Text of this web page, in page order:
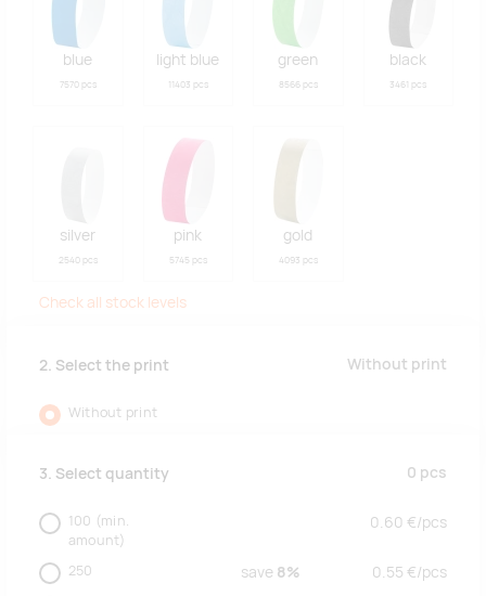
blue
7570 pcs
light blue
11403 pcs
green
8566 pcs
black
3461 pcs
silver
2540 pcs
pink
5745 pcs
gold
4093 pcs
Check all stock levels
2. Select the print Without print
Without print
3. Select quantity 0 pcs
100 (min.
amount)
0.60 €/pcs
250 save 8% 0.55 €/pcs